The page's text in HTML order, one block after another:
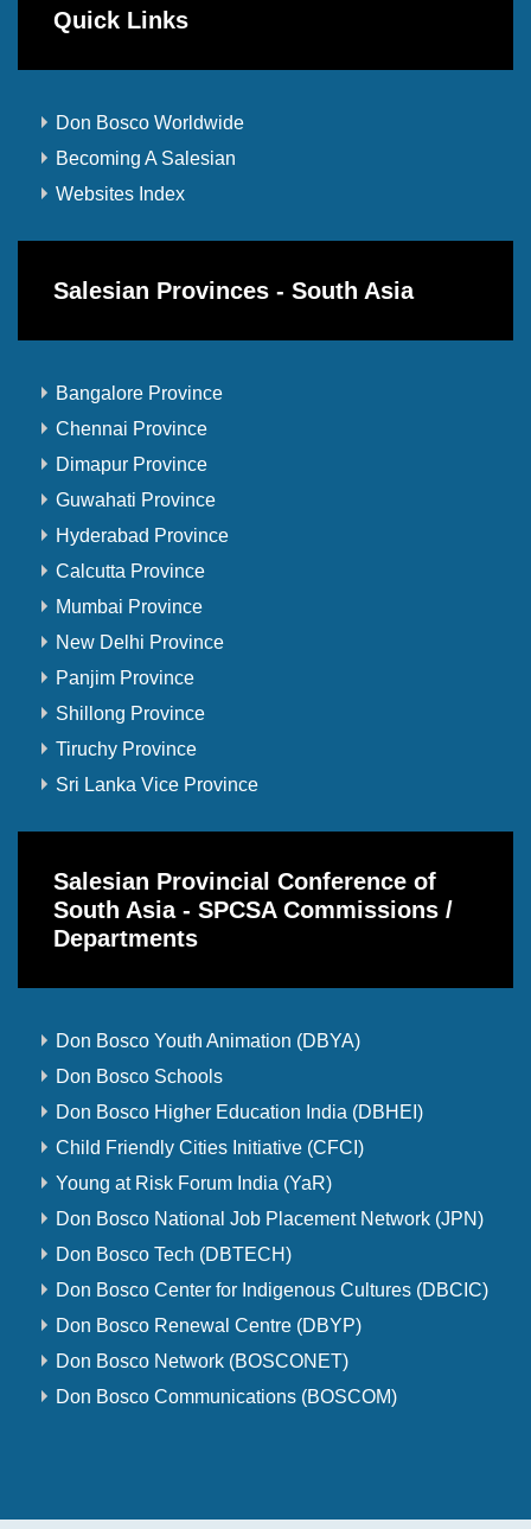
Quick Links
Don Bosco Worldwide
Becoming A Salesian
Websites Index
Salesian Provinces - South Asia
Bangalore Province
Chennai Province
Dimapur Province
Guwahati Province
Hyderabad Province
Calcutta Province
Mumbai Province
New Delhi Province
Panjim Province
Shillong Province
Tiruchy Province
Sri Lanka Vice Province
Salesian Provincial Conference of
South Asia - SPCSA Commissions /
Departments
Don Bosco Youth Animation (DBYA)
Don Bosco Schools
Don Bosco Higher Education India (DBHEI)
Child Friendly Cities Initiative (CFCI)
Young at Risk Forum India (YaR)
Don Bosco National Job Placement Network (JPN)
Don Bosco Tech (DBTECH)
Don Bosco Center for Indigenous Cultures (DBCIC)
Don Bosco Renewal Centre (DBYP)
Don Bosco Network (BOSCONET)
Don Bosco Communications (BOSCOM)